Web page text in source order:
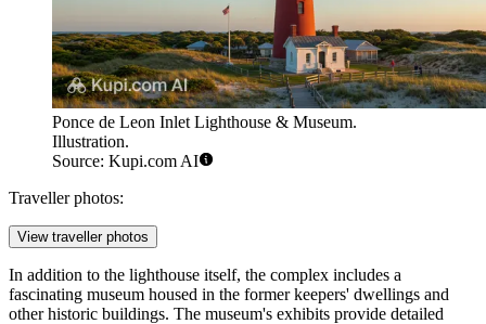
Ponce de Leon Inlet Lighthouse & Museum.
Illustration.
Source: Kupi.com AI
Traveller photos:
View traveller photos
In addition to the lighthouse itself, the complex includes a
fascinating museum housed in the former keepers' dwellings and
other historic buildings. The museum's exhibits provide detailed